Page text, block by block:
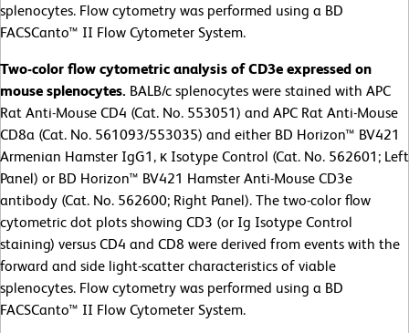
splenocytes. Flow cytometry was performed using a BD
FACSCanto™ II Flow Cytometer System.
Two-color flow cytometric analysis of CD3e expressed on
mouse splenocytes. BALB/c splenocytes were stained with APC
Rat Anti-Mouse CD4 (Cat. No. 553051) and APC Rat Anti-Mouse
CD8a (Cat. No. 561093/553035) and either BD Horizon™ BV421
Armenian Hamster IgG1, κ Isotype Control (Cat. No. 562601; Left
Panel) or BD Horizon™ BV421 Hamster Anti-Mouse CD3e
antibody (Cat. No. 562600; Right Panel). The two-color flow
cytometric dot plots showing CD3 (or Ig Isotype Control
staining) versus CD4 and CD8 were derived from events with the
forward and side light-scatter characteristics of viable
splenocytes. Flow cytometry was performed using a BD
FACSCanto™ II Flow Cytometer System.